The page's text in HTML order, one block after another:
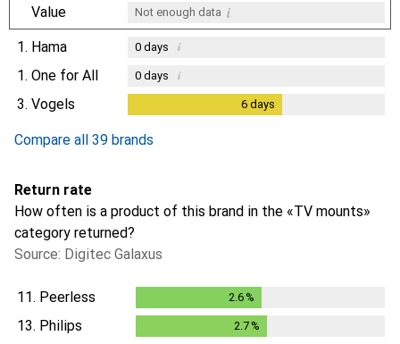
Value Not enough data i
1. Hama 0days i
1. One for All 0days i
3. Vogels 6days
Compare all 39 brands
Return rate
How often is a product of this brand in the «TV mounts»
category returned?
Source: Digitec Galaxus
11. Peerless 2.6 %
13. Philips 2.7%